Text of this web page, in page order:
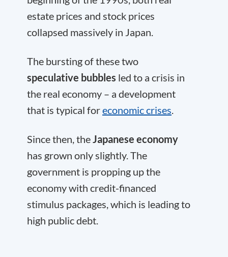
estate prices and stock prices
collapsed massively in Japan.
The bursting of these two
speculative bubbles led to a crisis in
the real economy – a development
that is typical foreconomic crises
Since then, the Japanese economy
has grown only slightly. The
government is propping up the
economy with credit-financed
stimulus packages, which is leading to
high public debt.